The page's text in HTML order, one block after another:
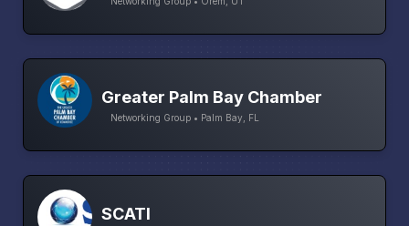
Greater Palm Bay Chamber
Networking Group • Palm Bay, FL
SCATI